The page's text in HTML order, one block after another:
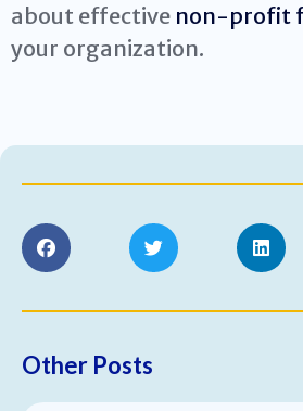
about effective non-profit
your organization.
Other Posts